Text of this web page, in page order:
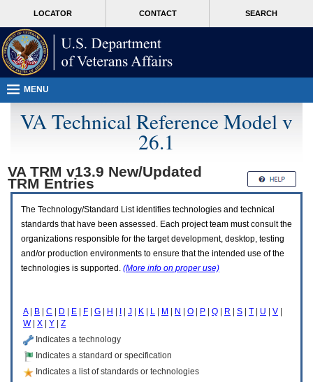
page
content
T
users.
To
access
the
menus
following
steps.
Please
expand
LOCATOR CONTACT SEARCH
MORE
MENU
VA Technical Reference Model v
26.1
VA TRM v13.9 New/Updated
TRM Entries
The Technology/Standard List identifies technologies and technical
standards that have been assessed. Each project team must consult the
organizations responsible for the target development, desktop, testing
and/or production environments to ensure that the intended use of the
technologies is supported. (More info on proper use)
A| B C D E F G H J K L M N O P Q R S T U V
W| X Y
Z
Indicates a technology
Indicates a standard or specification
Indicates a list of standards or technologies